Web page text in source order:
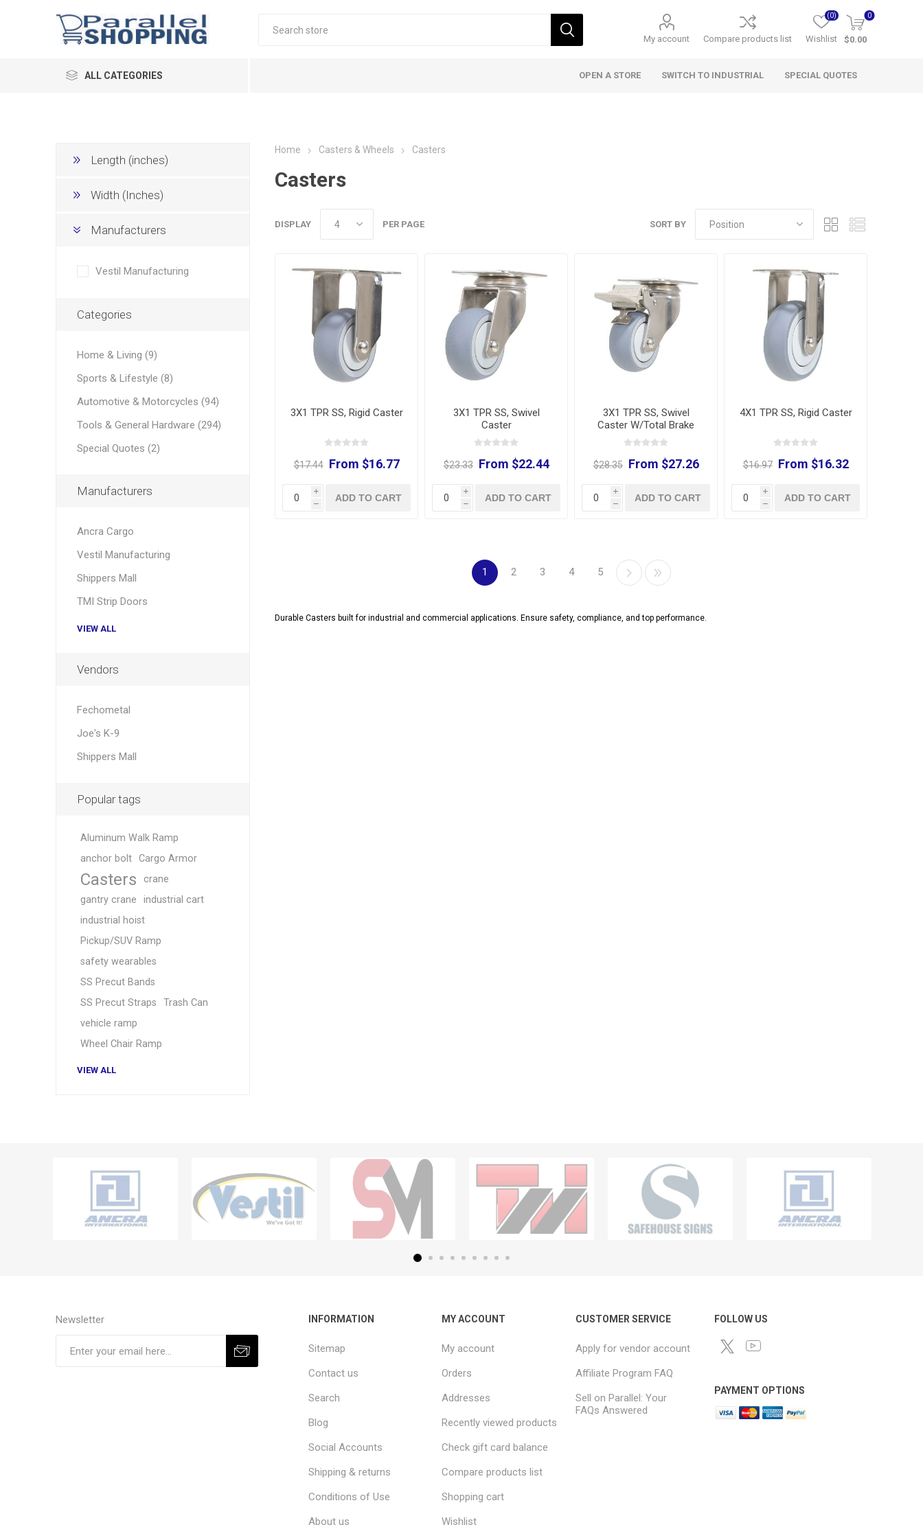
My account Compare products list Wishlist
(0) 0
$0.00
ALL CATEGORIES OPEN A STORE SWITCH TO INDUSTRIAL SPECIAL QUOTES
Home Casters & Wheels Casters
Casters
SORT BY
DISPLAY PER PAGE
3X1 TPR SS, Rigid Caster
$17.44 From $16.77
i
h
ADD TO CART
3X1 TPR SS, Swivel
Caster
$23.33 From $22.44
i
h
ADD TO CART
3X1 TPR SS, Swivel
Caster W/Total Brake
$28.35 From $27.26
i
h
ADD TO CART
4X1 TPR SS, Rigid Caster
$16.97 From $16.32
i
h
ADD TO CART
1 2 3 4 5
Durable Casters built for industrial and commercial applications. Ensure safety, compliance, and top performance.
Length (inches)
Width (Inches)
Manufacturers
Vestil Manufacturing
Categories
Home & Living (9)
Sports & Lifestyle (8)
Automotive & Motorcycles (94)
Tools & General Hardware (294)
Special Quotes (2)
Manufacturers
Ancra Cargo
Vestil Manufacturing
Shippers Mall
TMI Strip Doors
VIEW ALL
Vendors
Fechometal
Joe's K-9
Shippers Mall
Popular tags
Aluminum Walk Ramp
anchor bolt
Cargo Armor
Casters
crane
gantry crane
industrial cart
industrial hoist
Pickup/SUV Ramp
safety wearables
SS Precut Bands
SS Precut Straps
Trash Can
vehicle ramp
Wheel Chair Ramp
VIEW ALL
Newsletter INFORMATION
Sitemap
Contact us
Search
Blog
Social Accounts
Shipping & returns
Conditions of Use
About us
MY ACCOUNT
My account
Orders
Addresses
Recently viewed products
Check gift card balance
Compare products list
Shopping cart
Wishlist
CUSTOMER SERVICE
Apply for vendor account
Affiliate Program FAQ
Sell on Parallel: Your
FAQs Answered
FOLLOW US
PAYMENT OPTIONS